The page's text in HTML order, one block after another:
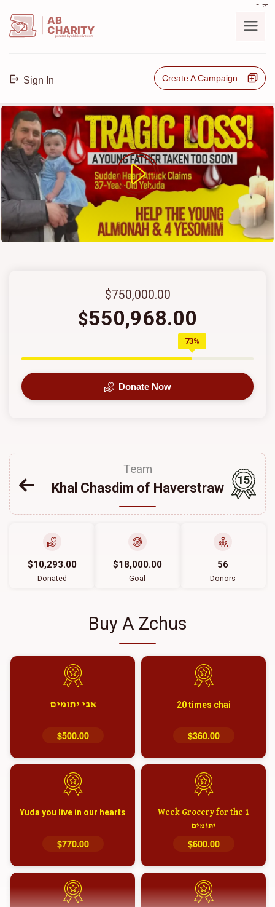
בס"ד
AB
CHARITY
powerd by ahblicklive.com
Sign In Create A Campaign
$750,000.00
$550,968.00
73%
Donate Now
Team
Khal Chasdim of Haverstraw
15
$10,293.00
Donated
$18,000.00
Goal
56
Donors
Buy A Zchus
20 times chai
$360.00
אבי יתומים
$500.00
1 Week Grocery for the
יתומים
$600.00
Yuda you live in our hearts
$770.00